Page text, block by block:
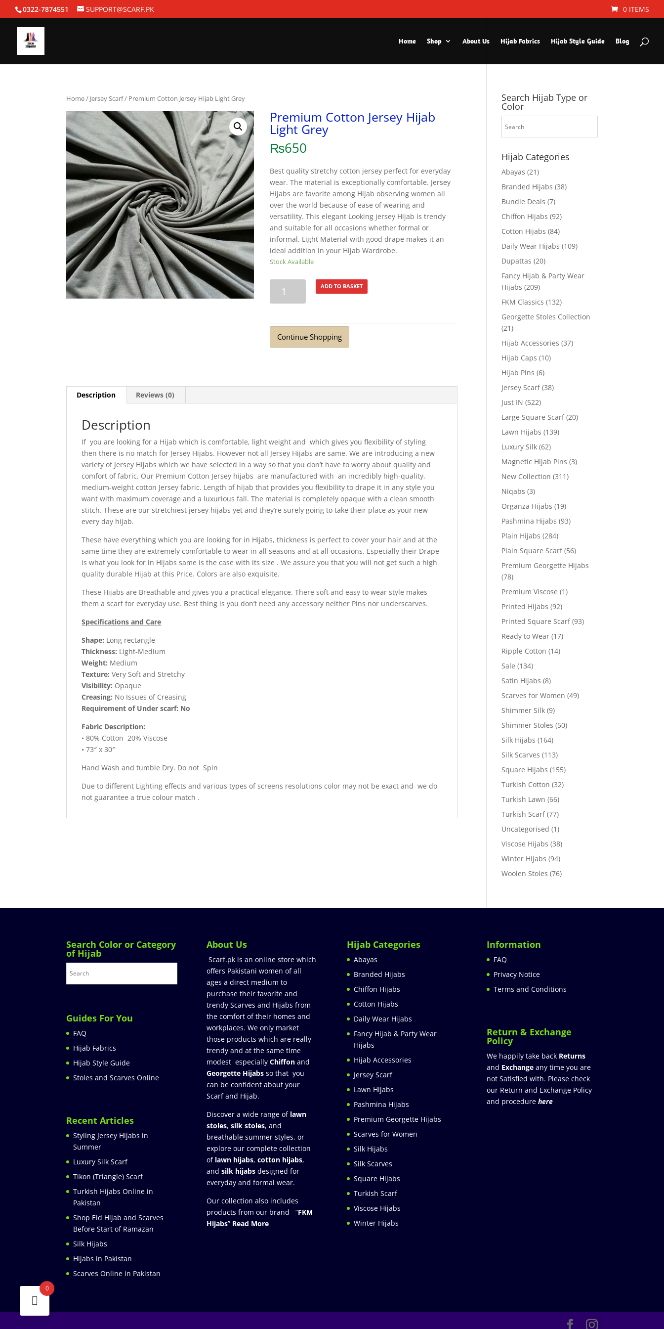
0322-7874551 SUPPORT@SCARF.PK 0 ITEMS
Home Shop About Us Hijab Fabrics Hijab Style Guide Blog
Home/ Jersey Scarf/ Premium Cotton Jersey Hijab Light Grey
Premium Cotton Jersey Hijab
Light Grey
₨650
Best quality stretchy cotton jersey perfect for everyday
wear. The material is exceptionally comfortable. Jersey
Hijabs are favorite among Hijab observing women all
over the world because of ease of wearing and
versatility. This elegant Looking jersey Hijab is trendy
and suitable for all occasions whether formal or
informal. Light Material with good drape makes it an
ideal addition in your Hijab Wardrobe.
Stock Available
Cotton
Light
Grey
ADD TO BASKET
Continue Shopping
Description Reviews (0)
Description
If you are looking for a Hijab which is comfortable, light weight and which gives you flexibility of styling
then there is no match for Jersey Hijabs. However not all Jersey Hijabs are same. We are introducing a new
variety of Jersey Hijabs which we have selected in a way so that you don’t have to worry about quality and
comfort of fabric. Our Premium Cotton Jersey hijabs are manufactured with an incredibly high-quality,
medium-weight cotton Jersey fabric. Length of hijab that provides you flexibility to drape it in any style you
want with maximum coverage and a luxurious fall. The material is completely opaque with a clean smooth
stitch. These are our stretchiest jersey hijabs yet and they’re surely going to take their place as your new
every day hijab.
These have everything which you are looking for in Hijabs, thickness is perfect to cover your hair and at the
same time they are extremely comfortable to wear in all seasons and at all occasions. Especially their Drape
is what you look for in Hijabs same is the case with its size . We assure you that you will not get such a high
quality durable Hijab at this Price. Colors are also exquisite.
These Hijabs are Breathable and gives you a practical elegance. There soft and easy to wear style makes
them a scarf for everyday use. Best thing is you don’t need any accessory neither Pins nor underscarves.
Specifications and Care
Shape: Long rectangle
Thickness: Light-Medium
Weight: Medium
Texture: Very Soft and Stretchy
Visibility: Opaque
Creasing: No Issues of Creasing
Requirement of Under scarf: No
Fabric Description:
• 80% Cotton 20% Viscose
• 73″ x 30″
Hand Wash and tumble Dry. Do not Spin
Due to different Lighting effects and various types of screens resolutions color may not be exact and we do
not guarantee a true colour match .
Search Hijab Type or
Color
Hijab Categories
Abayas (21)
Branded Hijabs (38)
Bundle Deals (7)
Chiffon Hijabs (92)
Cotton Hijabs (84)
Daily Wear Hijabs (109)
Dupattas (20)
Fancy Hijab & Party Wear
Hijabs (209)
FKM Classics (132)
Georgette Stoles Collection
(21)
Hijab Accessories (37)
Hijab Caps (10)
Hijab Pins (6)
Jersey Scarf (38)
Just IN (522)
Large Square Scarf (20)
Lawn Hijabs (139)
Luxury Silk (62)
Magnetic Hijab Pins (3)
New Collection (311)
Niqabs (3)
Organza Hijabs (19)
Pashmina Hijabs (93)
Plain Hijabs (284)
Plain Square Scarf (56)
Premium Georgette Hijabs
(78)
Premium Viscose (1)
Printed Hijabs (92)
Printed Square Scarf (93)
Ready to Wear (17)
Ripple Cotton (14)
Sale (134)
Satin Hijabs (8)
Scarves for Women (49)
Shimmer Silk (9)
Shimmer Stoles (50)
Silk Hijabs (164)
Silk Scarves (113)
Square Hijabs (155)
Turkish Cotton (32)
Turkish Lawn (66)
Turkish Scarf (77)
Uncategorised (1)
Viscose Hijabs (38)
Winter Hijabs (94)
Woolen Stoles (76)
Search Color or Category
of Hijab
Guides For You
FAQ
Hijab Fabrics
Hijab Style Guide
Stoles and Scarves Online
Recent Articles
Styling Jersey Hijabs in
Summer
Luxury Silk Scarf
Tikon (Triangle) Scarf
Turkish Hijabs Online in
Pakistan
Shop Eid Hijab and Scarves
Before Start of Ramazan
Silk Hijabs
Hijabs in Pakistan
Scarves Online in Pakistan
About Us
Scarf.pk is an online store which
offers Pakistani women of all
ages a direct medium to
purchase their favorite and
trendy Scarves and Hijabs from
the comfort of their homes and
workplaces. We only market
those products which are really
trendy and at the same time
modest especially Chiffonand
Georgette Hijabsso that you
can be confident about your
Scarf and Hijab.
Discover a wide range of lawn
stoles, silk stoles, and
breathable summer styles, or
explore our complete collection
of lawn hijabs, cotton hijabs,
and silk hijabs designed for
everyday and formal wear.
Our collection also includes
products from our brand “FKM
Hijabs” Read More
Hijab Categories
Abayas
Branded Hijabs
Chiffon Hijabs
Cotton Hijabs
Daily Wear Hijabs
Fancy Hijab & Party Wear
Hijabs
Hijab Accessories
Jersey Scarf
Lawn Hijabs
Pashmina Hijabs
Premium Georgette Hijabs
Scarves for Women
Silk Hijabs
Silk Scarves
Square Hijabs
Turkish Scarf
Viscose Hijabs
Winter Hijabs
Information
FAQ
Privacy Notice
Terms and Conditions
Return & Exchange
Policy
We happily take back Returns
and Exchange any time you are
not Satisfied with. Please check
our Return and Exchange Policy
and procedure here
0